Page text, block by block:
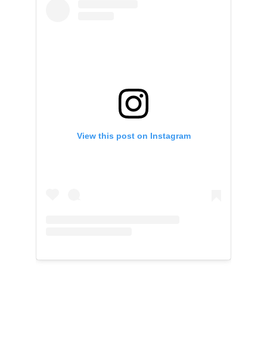
View this post on Instagram